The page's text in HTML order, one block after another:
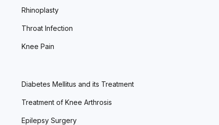
Rhinoplasty
Throat Infection
Knee Pain
Diabetes Mellitus and its Treatment
Treatment of Knee Arthrosis
Epilepsy Surgery